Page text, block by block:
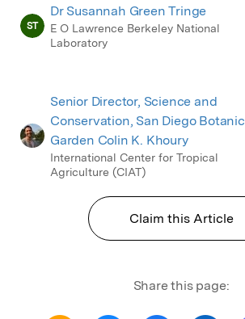
ST
Dr Susannah Green Tringe
E O Lawrence Berkeley National
Laboratory
Senior Director, Science and
Conservation, San Diego Botanic
Garden Colin K. Khoury
International Center for Tropical
Agriculture (CIAT)
Claim this Article
Share this page: